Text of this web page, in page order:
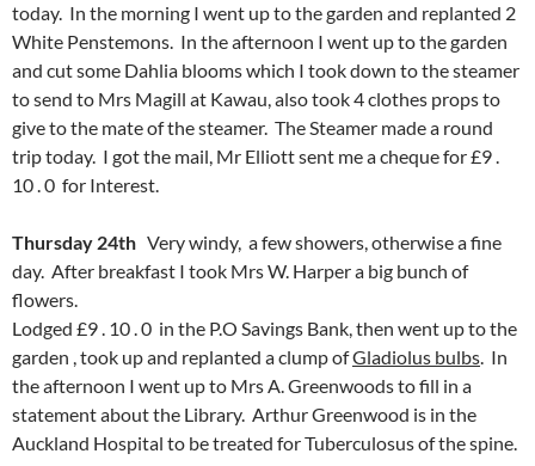
today. In the morning I went up to the garden and replanted 2
White Penstemons. In the afternoon I went up to the garden
and cut some Dahlia blooms which I took down to the steamer
to send to Mrs Magill at Kawau, also took 4 clothes props to
give to the mate of the steamer. The Steamer made a round
trip today. I got the mail, Mr Elliott sent me a cheque for £9 .
10 . 0 for Interest.
Thursday 24th Very windy, a few showers, otherwise a fine
day. After breakfast I took Mrs W. Harper a big bunch of
flowers.
Lodged £9 . 10 . 0 in the P.O Savings Bank, then went up to the
garden , took up and replanted a clump ofGladiolus bulbs. In
the afternoon I went up to Mrs A. Greenwoods to fill in a
statement about the Library. Arthur Greenwood is in the
Auckland Hospital to be treated for Tuberculosus of the spine.